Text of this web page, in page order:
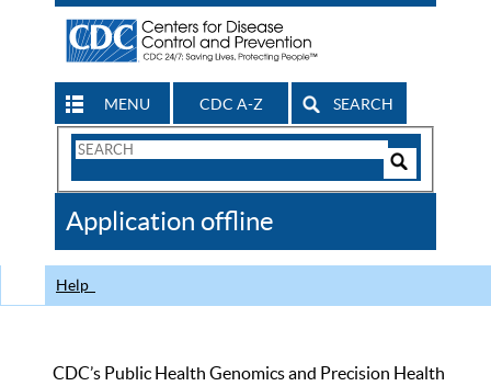
MENU CDC A-Z SEARCH
Search
CDC
Application offline
Help
CDC’s Public Health Genomics and Precision Health